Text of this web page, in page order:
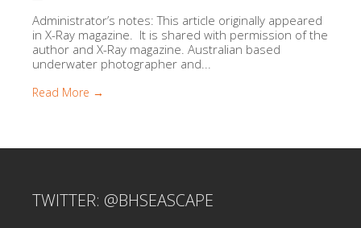
Administrator’s notes: This article originally appeared
in X-Ray magazine. It is shared with permission of the
author and X-Ray magazine. Australian based
underwater photographer and...
Read More →
TWITTER: @BHSEASCAPE